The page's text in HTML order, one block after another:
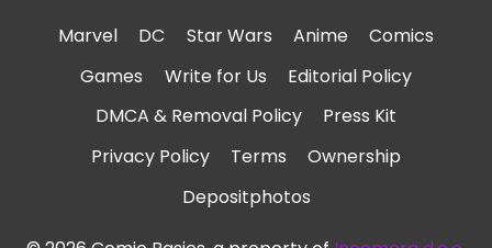
Marvel DC Star Wars Anime
Comics
Games
Write for Us
Editorial Policy
DMCA & Removal Policy
Press Kit
Privacy Policy
Terms
Ownership
Depositphotos